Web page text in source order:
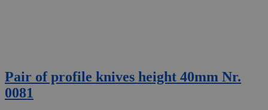
Pair of profile knives height 40mm Nr.
0081